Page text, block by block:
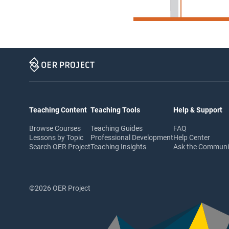
Teaching Content
Browse Courses
Lessons by Topic
Search OER Project
Teaching Tools
Teaching Guides
Professional Development
Teaching Insights
Help & Support
FAQ
Help Center
Ask the
©2026 OER Project